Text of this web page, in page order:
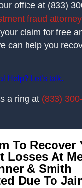
office at (833)
fraud
claim for free
can help you
Help? Let’s talk.
a ring at (833)
To Recover
Losses At
& Smith
Due To